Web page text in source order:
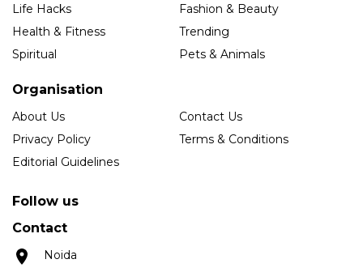
Life Hacks
Fashion & Beauty
Health & Fitness
Trending
Spiritual
Pets & Animals
Organisation
About Us
Contact Us
Privacy Policy
Terms & Conditions
Editorial Guidelines
Follow us
Contact
Noida